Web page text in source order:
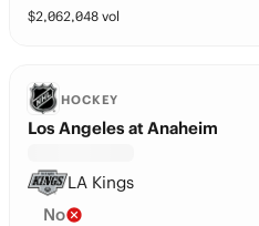
$2,062,048 vol
HOCKEY
Los Angeles at Anaheim
LA Kings
No